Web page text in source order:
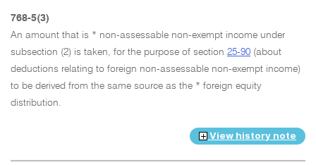
768-5(3)
An amount that is * non-assessable non-exempt income under
subsection (2) is taken, for the purpose of section 25-90 (about
deductions relating to foreign non-assessable non-exempt income)
to be derived from the same source as the * foreign equity
distribution.
View history note